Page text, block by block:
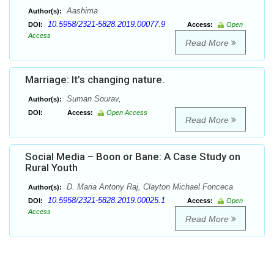
Author(s): Aashima
DOI: 10.5958/2321-5828.2019.00077.9 Access:
Open
Access
Read More
Marriage: It’s changing nature.
Author(s): Suman Sourav,
DOI: Access: Open Access
Read More
Social Media – Boon or Bane: A Case Study on
Rural Youth
Author(s): D. Maria Antony Raj, Clayton Michael Fonceca
DOI: 10.5958/2321-5828.2019.00025.1 Access:
Open
Access
Read More